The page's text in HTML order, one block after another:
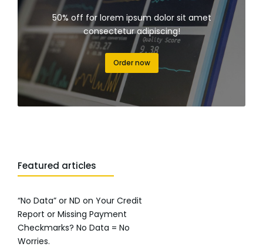
50% off for lorem ipsum dolor sit amet
consectetur adipiscing!
Order now
Featured articles
“No Data” or ND on Your Credit
Report or Missing Payment
Checkmarks? No Data = No
Worries.